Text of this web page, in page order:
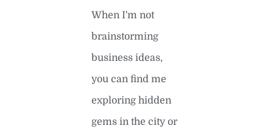
When I'm not
brainstorming
business ideas,
you can find me
exploring hidden
gems in the city or